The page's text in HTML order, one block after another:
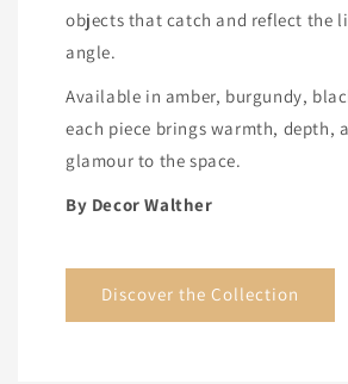
objects that catch and reflect the
angle.
Available in amber, burgundy,
each piece brings warmth, depth,
glamour to the space.
By Decor Walther
Discover the Collection